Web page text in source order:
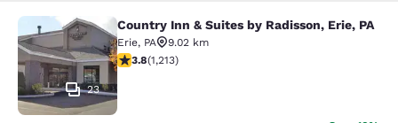
Country Inn & Suites by Radisson,
23
Country Inn & Suites by Radisson, Erie, PA
Erie, PA
9.02 km
3.8 stars rating. Good. 1213 reviews
3.8(1,213)